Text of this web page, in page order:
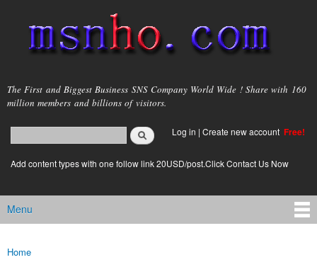
main
content
msnho.com
The First and Biggest Business SNS Company World Wide ! Share with 160
million members and billions of visitors.
Search form
login link
Log in | Create new account Free!
Add content types with one follow link 20USD/post.Click Contact Us Now
Main menu
Menu
You are here
Home